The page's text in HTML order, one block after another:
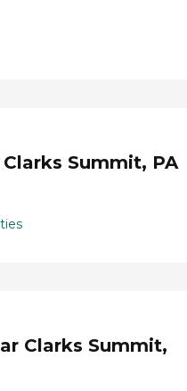
Summit, PA
Clarks Summit,